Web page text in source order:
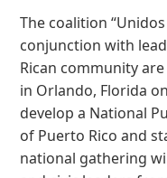
The coalition
conjunction with
Rican community
in Orlando, Florida
develop a National
of Puerto Rico and
national gathering